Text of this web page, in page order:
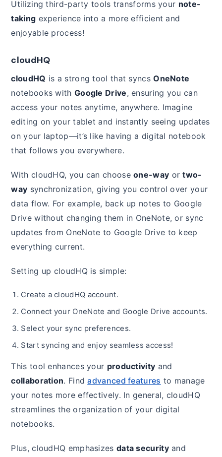
Utilizing third-party tools transforms your note-
taking experience into a more efficient and
enjoyable process!
cloudHQ
cloudHQ is a strong tool that syncsOneNote
notebooks with Google Drive, ensuring you can
access your notes anytime, anywhere. Imagine
editing on your tablet and instantly seeing updates
on your laptop—it’s like having a digital notebook
that follows you everywhere.
With cloudHQ, you can chooseone-way ortwo-
way synchronization, giving you control over your
data flow. For example, back up notes to Google
Drive without changing them in OneNote, or sync
updates from OneNote to Google Drive to keep
everything current.
Setting up cloudHQ is simple:
Create a cloudHQ account.
Connect your OneNote and Google Drive accounts.
Select your sync preferences.
Start syncing and enjoy seamless access!
This tool enhances your productivity and
collaboration. Findadvanced features to manage
your notes more effectively. In general, cloudHQ
streamlines the organization of your digital
notebooks.
Plus, cloudHQ emphasizes data securityand